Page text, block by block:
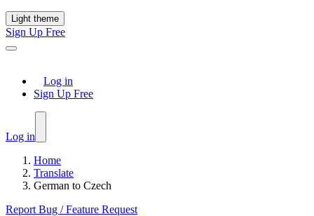
Light theme
Sign Up Free
Log in
Sign Up Free
Log in
Home
Translate
German to Czech
Report Bug / Feature Request